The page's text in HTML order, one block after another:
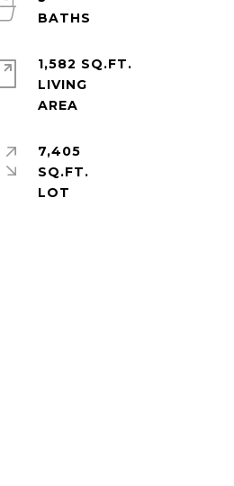
1,582 SQ.FT.
LIVING
7,405
SQ.FT.